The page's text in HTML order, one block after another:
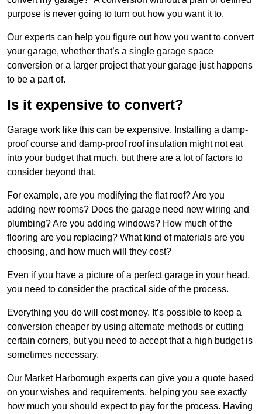
purpose is never going to turn out how you want it to.
Our experts can help you figure out how you want to convert
your garage, whether that’s a single garage space
conversion or a larger project that your garage just happens
to be a part of.
Is it expensive to convert?
Garage work like this can be expensive. Installing a damp-
proof course and damp-proof roof insulation might not eat
into your budget that much, but there are a lot of factors to
consider beyond that.
For example, are you modifying the flat roof? Are you
adding new rooms? Does the garage need new wiring and
plumbing? Are you adding windows? How much of the
flooring are you replacing? What kind of materials are you
choosing, and how much will they cost?
Even if you have a picture of a perfect garage in your head,
you need to consider the practical side of the process.
Everything you do will cost money. It’s possible to keep a
conversion cheaper by using alternate methods or cutting
certain corners, but you need to accept that a high budget is
sometimes necessary.
Our Market Harborough experts can give you a quote based
on your wishes and requirements, helping you see exactly
how much you should expect to pay for the process. Having